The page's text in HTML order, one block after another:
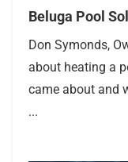
Beluga Pool
Don Symonds,
about heating a
came about and
...